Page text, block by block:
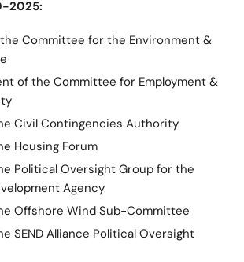
2025:
Committee for the Environment &
of the Committee for Employment &
Civil Contingencies Authority
Housing Forum
Political Oversight Group for the
Agency
Offshore Wind Sub-Committee
SEND Alliance Political Oversight